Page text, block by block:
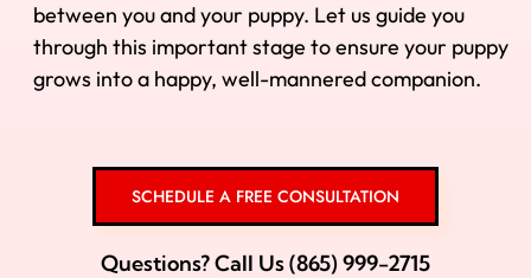
between you and your puppy. Let us guide you
through this important stage to ensure your puppy
grows into a happy, well-mannered companion.
SCHEDULE A FREE CONSULTATION
Questions? Call Us (865) 999-2715